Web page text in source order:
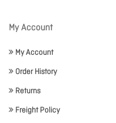
My Account
My Account
Order History
Returns
Freight Policy